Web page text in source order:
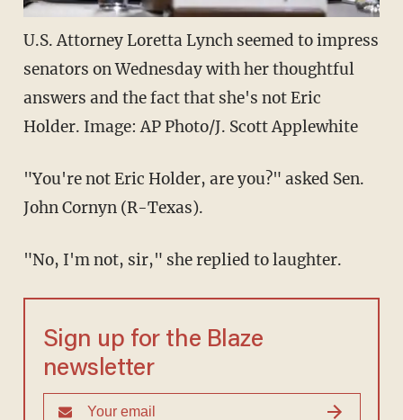
U.S. Attorney Loretta Lynch seemed to impress
senators on Wednesday with her thoughtful
answers and the fact that she's not Eric
Holder. Image: AP Photo/J. Scott Applewhite
"You're not Eric Holder, are you?" asked Sen.
John Cornyn (R-Texas).
"No, I'm not, sir," she replied to laughter.
Sign up for the Blaze
newsletter